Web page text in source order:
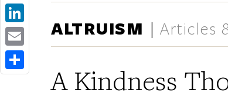
ALTRUISM Articles
A Kindness
Bluesky
LinkedIn
Email
Share